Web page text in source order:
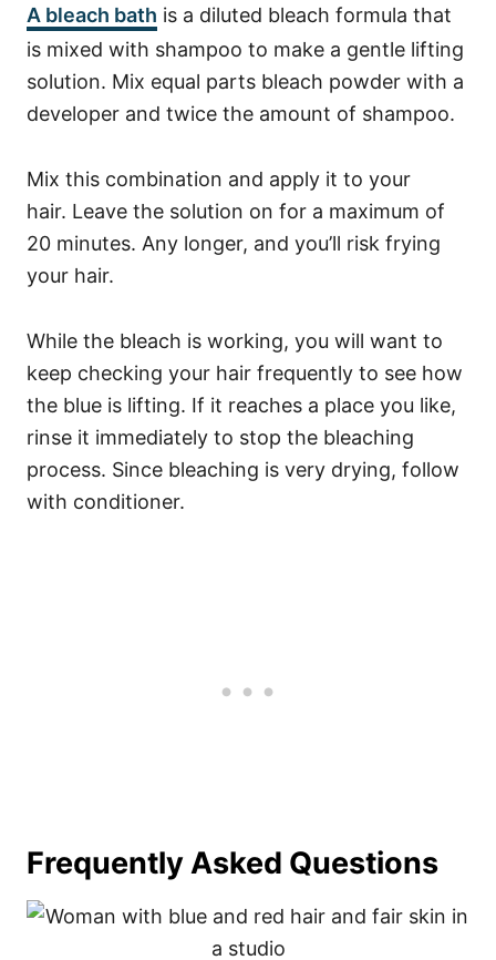
A bleach bath is a diluted bleach formula that
is mixed with shampoo to make a gentle lifting
solution. Mix equal parts bleach powder with a
developer and twice the amount of shampoo.
Mix this combination and apply it to your
hair. Leave the solution on for a maximum of
20 minutes. Any longer, and you’ll risk frying
your hair.
While the bleach is working, you will want to
keep checking your hair frequently to see how
the blue is lifting. If it reaches a place you like,
rinse it immediately to stop the bleaching
process. Since bleaching is very drying, follow
with conditioner.
Frequently Asked Questions